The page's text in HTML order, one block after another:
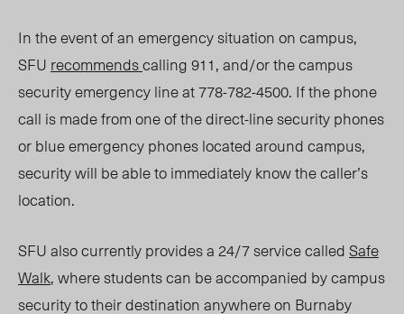
In the event of an emergency situation on campus,
SFU recommendscalling 911, and/or the campus
security emergency line at 778-782-4500. If the phone
call is made from one of the direct-line security phones
or blue emergency phones located around campus,
security will be able to immediately know the caller’s
location.
SFU also currently provides a 24/7 service calledSafe
Walk, where students can be accompanied by campus
security to their destination anywhere on Burnaby